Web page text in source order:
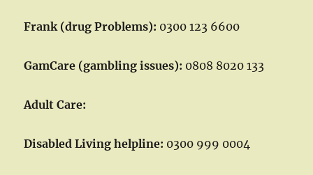
Frank (drug Problems): 0300 123 6600
GamCare (gambling issues): 0808 8020 133
Adult Care:
Disabled Living helpline: 0300 999 0004